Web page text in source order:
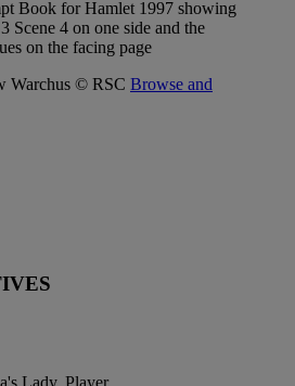
Book for Hamlet 1997 showing
Scene 4 on one side and the
on the facing page
Warchus © RSC Browse and
Lady, Player